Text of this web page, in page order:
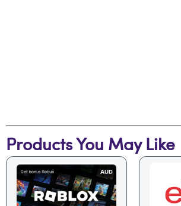
Products You May Like